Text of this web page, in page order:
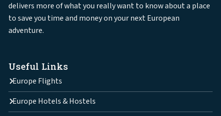
delivers more of what you really want to know about a place
to save you time and money on your next European
adventure.
Useful Links
Europe Flights
Europe Hotels & Hostels